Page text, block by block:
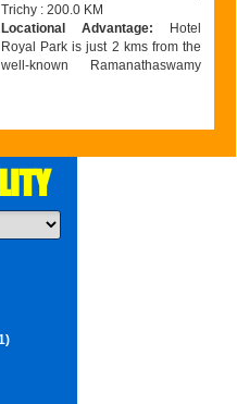
Trichy : 200.0 KM
Locational Advantage: Hotel
Royal Park is just 2 kms from the
well-known Ramanathaswamy